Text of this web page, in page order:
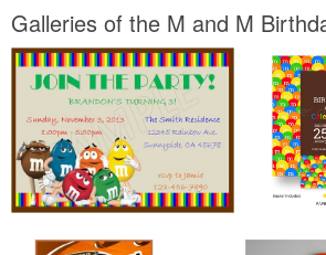
Galleries of the M and M